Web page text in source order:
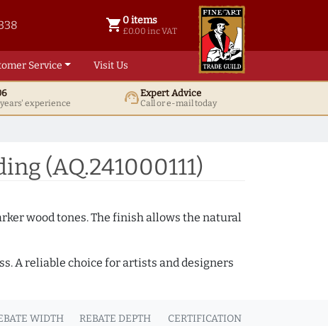
shopping_cart 0 items
£0.00 inc VAT
0 items @ £ 0.00 inc VAT
Service Visit Us
experience support_agentExpert Advice
Call or e-mail today
(AQ.241000111)
wood tones. The finish allows the natural
A reliable choice for artists and designers
WIDTH REBATE DEPTH CERTIFICATION